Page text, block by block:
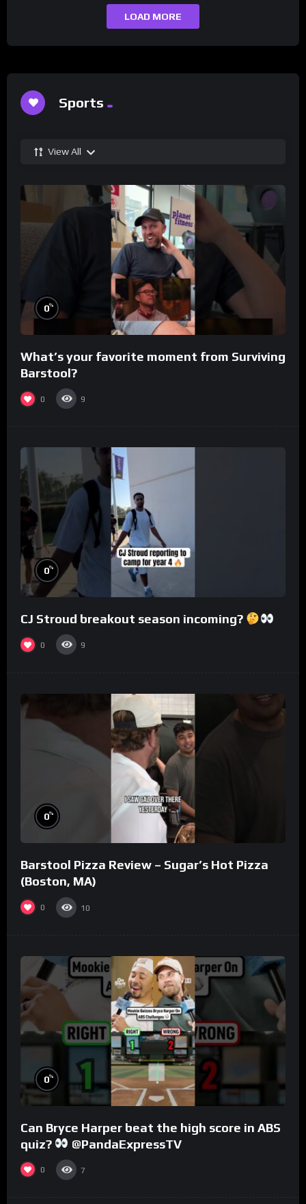
LOAD MORE
Sports
View All
0%
What’s your favorite moment from Surviving
Barstool?
0 9
0%
CJ Stroud breakout season incoming?
0 9
0%
Barstool Pizza Review – Sugar’s Hot Pizza
(Boston, MA)
0 10
0%
Can Bryce Harper beat the high score in ABS
quiz?
@PandaExpressTV
0 7